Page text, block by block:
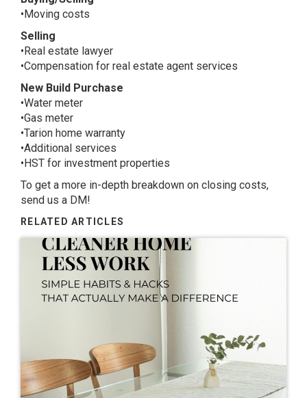
•Moving costs
Selling
•Real estate lawyer
•Compensation for real estate agent services
New Build Purchase
•Water meter
•Gas meter
•Tarion home warranty
•Additional services
•HST for investment properties
To get a more in-depth breakdown on closing costs,
send us a DM!
RELATED ARTICLES